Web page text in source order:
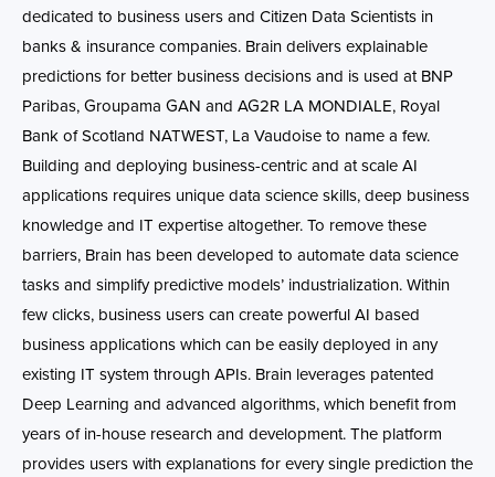
dedicated to business users and Citizen Data Scientists in
banks & insurance companies. Brain delivers explainable
predictions for better business decisions and is used at BNP
Paribas, Groupama GAN and AG2R LA MONDIALE, Royal
Bank of Scotland NATWEST, La Vaudoise to name a few.
Building and deploying business-centric and at scale AI
applications requires unique data science skills, deep business
knowledge and IT expertise altogether. To remove these
barriers, Brain has been developed to automate data science
tasks and simplify predictive models’ industrialization. Within
few clicks, business users can create powerful AI based
business applications which can be easily deployed in any
existing IT system through APIs. Brain leverages patented
Deep Learning and advanced algorithms, which benefit from
years of in-house research and development. The platform
provides users with explanations for every single prediction the